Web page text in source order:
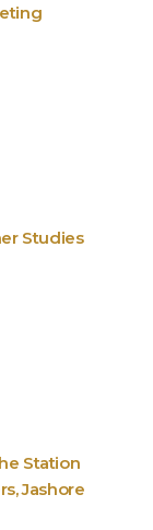
Studies
Station
Jashore